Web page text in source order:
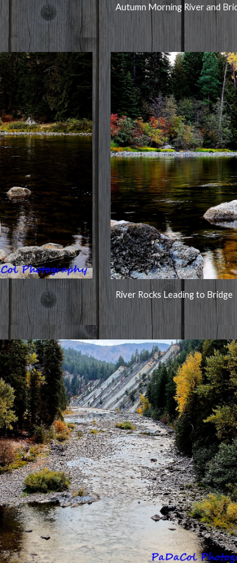
Autumn Morning River and
River Rocks Leading to Bridge